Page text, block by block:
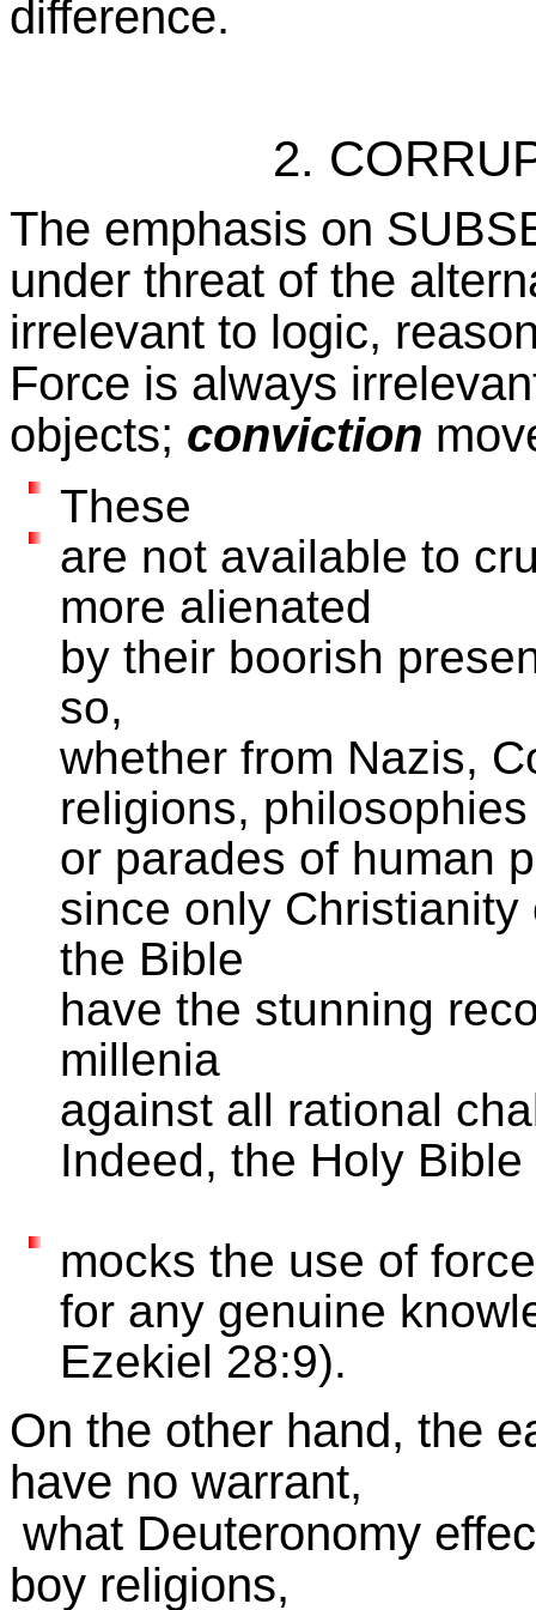
difference.
2.
The emphasis on
under threat of the
irrelevant to logic,
Force is always
objects; conviction
These
are not available to
more alienated
by their boorish
so,
whether from Nazis,
religions, philosophies
or parades of human
since only
the Bible
have the stunning
millenia
against all rational
Indeed, the Holy Bible
mocks the use of
for any genuine
Ezekiel 28:9).
On the other hand, the
have no warrant,
what Deuteronomy
boy religions,